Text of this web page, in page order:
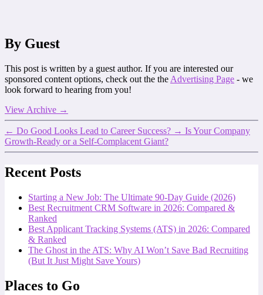
By Guest
This post is written by a guest author. If you are interested our
sponsored content options, check out the the Advertising Page - we
look forward to hearing from you!
View Archive →
← Do Good Looks Lead to Career Success? → Is Your Company
Growth-Ready or a Self-Complacent Giant?
Recent Posts
Starting a New Job: The Ultimate 90-Day Guide (2026)
Best Recruitment CRM Software in 2026: Compared &
Ranked
Best Applicant Tracking Systems (ATS) in 2026: Compared
& Ranked
The Ghost in the ATS: Why AI Won’t Save Bad Recruiting
(But It Just Might Save Yours)
Places to Go